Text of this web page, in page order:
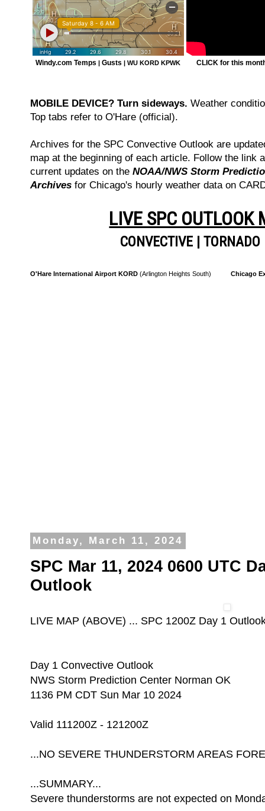
Windy.com Temps | Gusts | WU KORD KPWK CLICK for this
MOBILE DEVICE? Turn sideways. Weather
Top tabs refer to O'Hare (official).
Archives for the SPC Convective Outlook are
map at the beginning of each article. Follow the link
current updates on the NOAA/NWS Storm
Archives for Chicago's hourly weather data on
LIVE SPC OUTLOOK
CONVECTIVE |TORNADO
O'Hare International Airport KORD (Arlington Heights South) Chicago
Monday, March 11, 2024
SPC Mar 11, 2024 0600 UTC
Outlook
LIVE MAP (ABOVE) ... SPC 1200Z Day 1
Day 1 Convective Outlook
NWS Storm Prediction Center Norman OK
1136 PM CDT Sun Mar 10 2024
Valid 111200Z - 121200Z
...NO SEVERE THUNDERSTORM AREAS
...SUMMARY...
Severe thunderstorms are not expected on